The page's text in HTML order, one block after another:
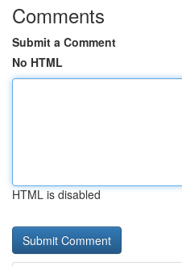
Comments
Submit a Comment
No HTML
HTML is disabled